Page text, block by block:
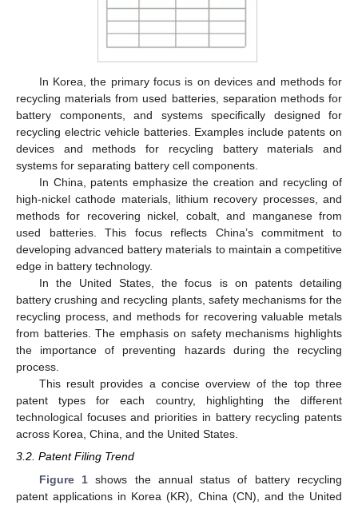
In Korea, the primary focus is on devices and methods for
recycling materials from used batteries, separation methods for
battery components, and systems specifically designed for
recycling electric vehicle batteries. Examples include patents on
devices and methods for recycling battery materials and
systems for separating battery cell components.
In China, patents emphasize the creation and recycling of
high-nickel cathode materials, lithium recovery processes, and
methods for recovering nickel, cobalt, and manganese from
used batteries. This focus reflects China’s commitment to
developing advanced battery materials to maintain a competitive
edge in battery technology.
In the United States, the focus is on patents detailing
battery crushing and recycling plants, safety mechanisms for the
recycling process, and methods for recovering valuable metals
from batteries. The emphasis on safety mechanisms highlights
the importance of preventing hazards during the recycling
process.
This result provides a concise overview of the top three
patent types for each country, highlighting the different
technological focuses and priorities in battery recycling patents
across Korea, China, and the United States.
3.2. Patent Filing Trend
Figure 1shows the annual status of battery recycling
patent applications in Korea (KR), China (CN), and the United